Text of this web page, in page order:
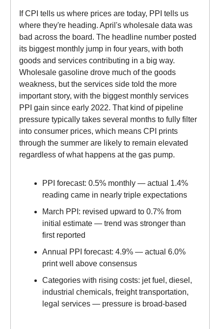
If CPI tells us where prices are today, PPI tells us
where they're heading. April's wholesale data was
bad across the board. The headline number posted
its biggest monthly jump in four years, with both
goods and services contributing in a big way.
Wholesale gasoline drove much of the goods
weakness, but the services side told the more
important story, with the biggest monthly services
PPI gain since early 2022. That kind of pipeline
pressure typically takes several months to fully filter
into consumer prices, which means CPI prints
through the summer are likely to remain elevated
regardless of what happens at the gas pump.
PPI forecast: 0.5% monthly — actual 1.4%
reading came in nearly triple expectations
March PPI: revised upward to 0.7% from
initial estimate — trend was stronger than
first reported
Annual PPI forecast: 4.9% — actual 6.0%
print well above consensus
Categories with rising costs: jet fuel, diesel,
industrial chemicals, freight transportation,
legal services — pressure is broad-based